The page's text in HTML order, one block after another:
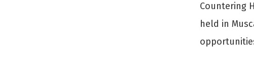
Countering
held in